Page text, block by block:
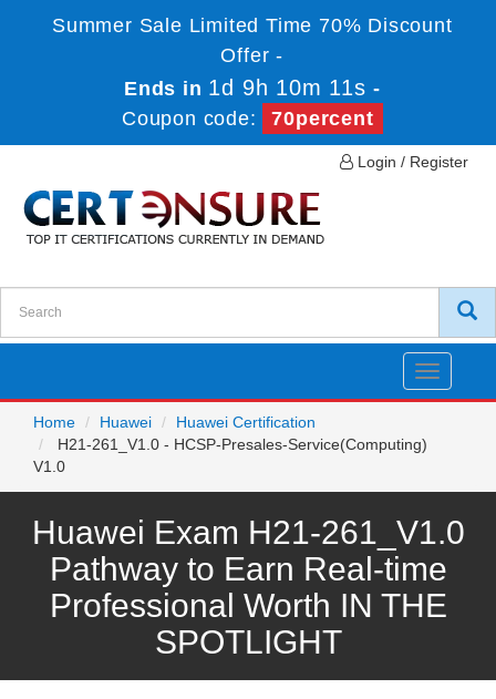
Summer Sale Limited Time 70% Discount
Offer -
Ends in 1d 9h 10m 11s -
Coupon code:
70percent
Login / Register
Toggle
Home
Huawei
Huawei Certification
H21-261_V1.0 - HCSP-Presales-Service(Computing)
V1.0
Huawei Exam H21-261_V1.0
Pathway to Earn Real-time
Professional Worth IN THE
SPOTLIGHT